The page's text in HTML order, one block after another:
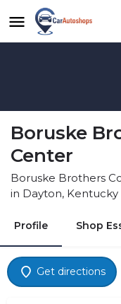
Boruske
Center
Boruske Brothers
in Dayton, Kentucky
Profile Shop
Get directions